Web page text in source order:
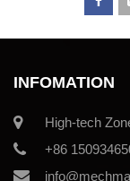
INFOMATION
High-tech
+86